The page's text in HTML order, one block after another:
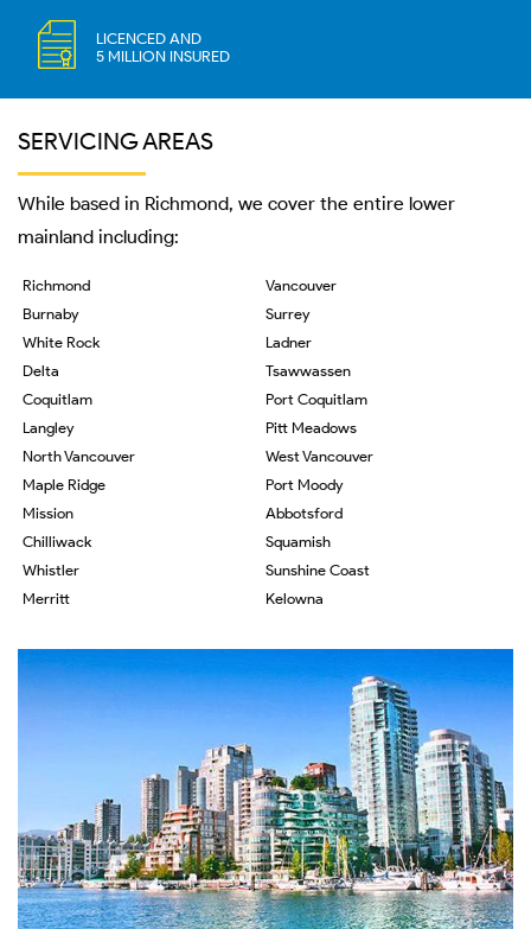
LICENCED AND
5 MILLION INSURED
SERVICING AREAS
While based in Richmond, we cover the entire lower
mainland including:
Richmond
Vancouver
Burnaby
Surrey
White Rock
Ladner
Delta
Tsawwassen
Coquitlam
Port Coquitlam
Langley
Pitt Meadows
North Vancouver
West Vancouver
Maple Ridge
Port Moody
Mission
Abbotsford
Chilliwack
Squamish
Whistler
Sunshine Coast
Merritt
Kelowna